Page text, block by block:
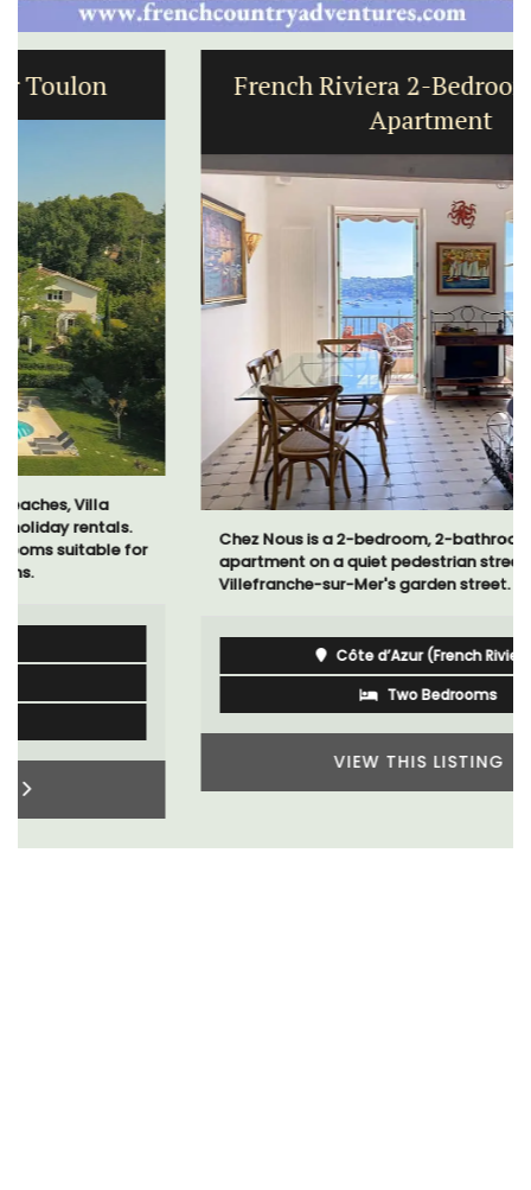
French Riviera 2-Bedroom Holiday
Chez Nous is a 2-bedroom, 2-bathroom penthouse
apartment on a quiet pedestrian street known as
Villefranche-sur-Mer's garden street.
Côte d’Azur (French Riviera)
VIEW THIS LISTING